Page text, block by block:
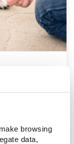
browsing
data,